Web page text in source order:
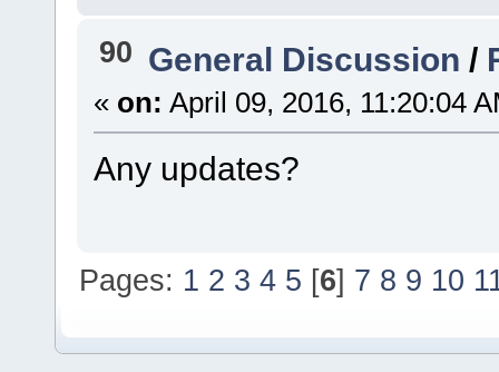
90 General Discussion /
« on: April 09, 2016, 11:20:04
Any updates?
Pages: 1 2 3 4 5 [6] 7 8 9 10